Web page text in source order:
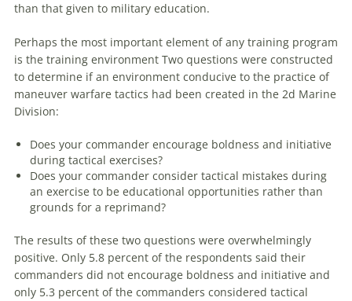
than that given to military education.
Perhaps the most important element of any training program
is the training environment Two questions were constructed
to determine if an environment conducive to the practice of
maneuver warfare tactics had been created in the 2d Marine
Division:
Does your commander encourage boldness and initiative
during tactical exercises?
Does your commander consider tactical mistakes during
an exercise to be educational opportunities rather than
grounds for a reprimand?
The results of these two questions were overwhelmingly
positive. Only 5.8 percent of the respondents said their
commanders did not encourage boldness and initiative and
only 5.3 percent of the commanders considered tactical